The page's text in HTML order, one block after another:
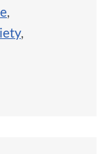
,
,